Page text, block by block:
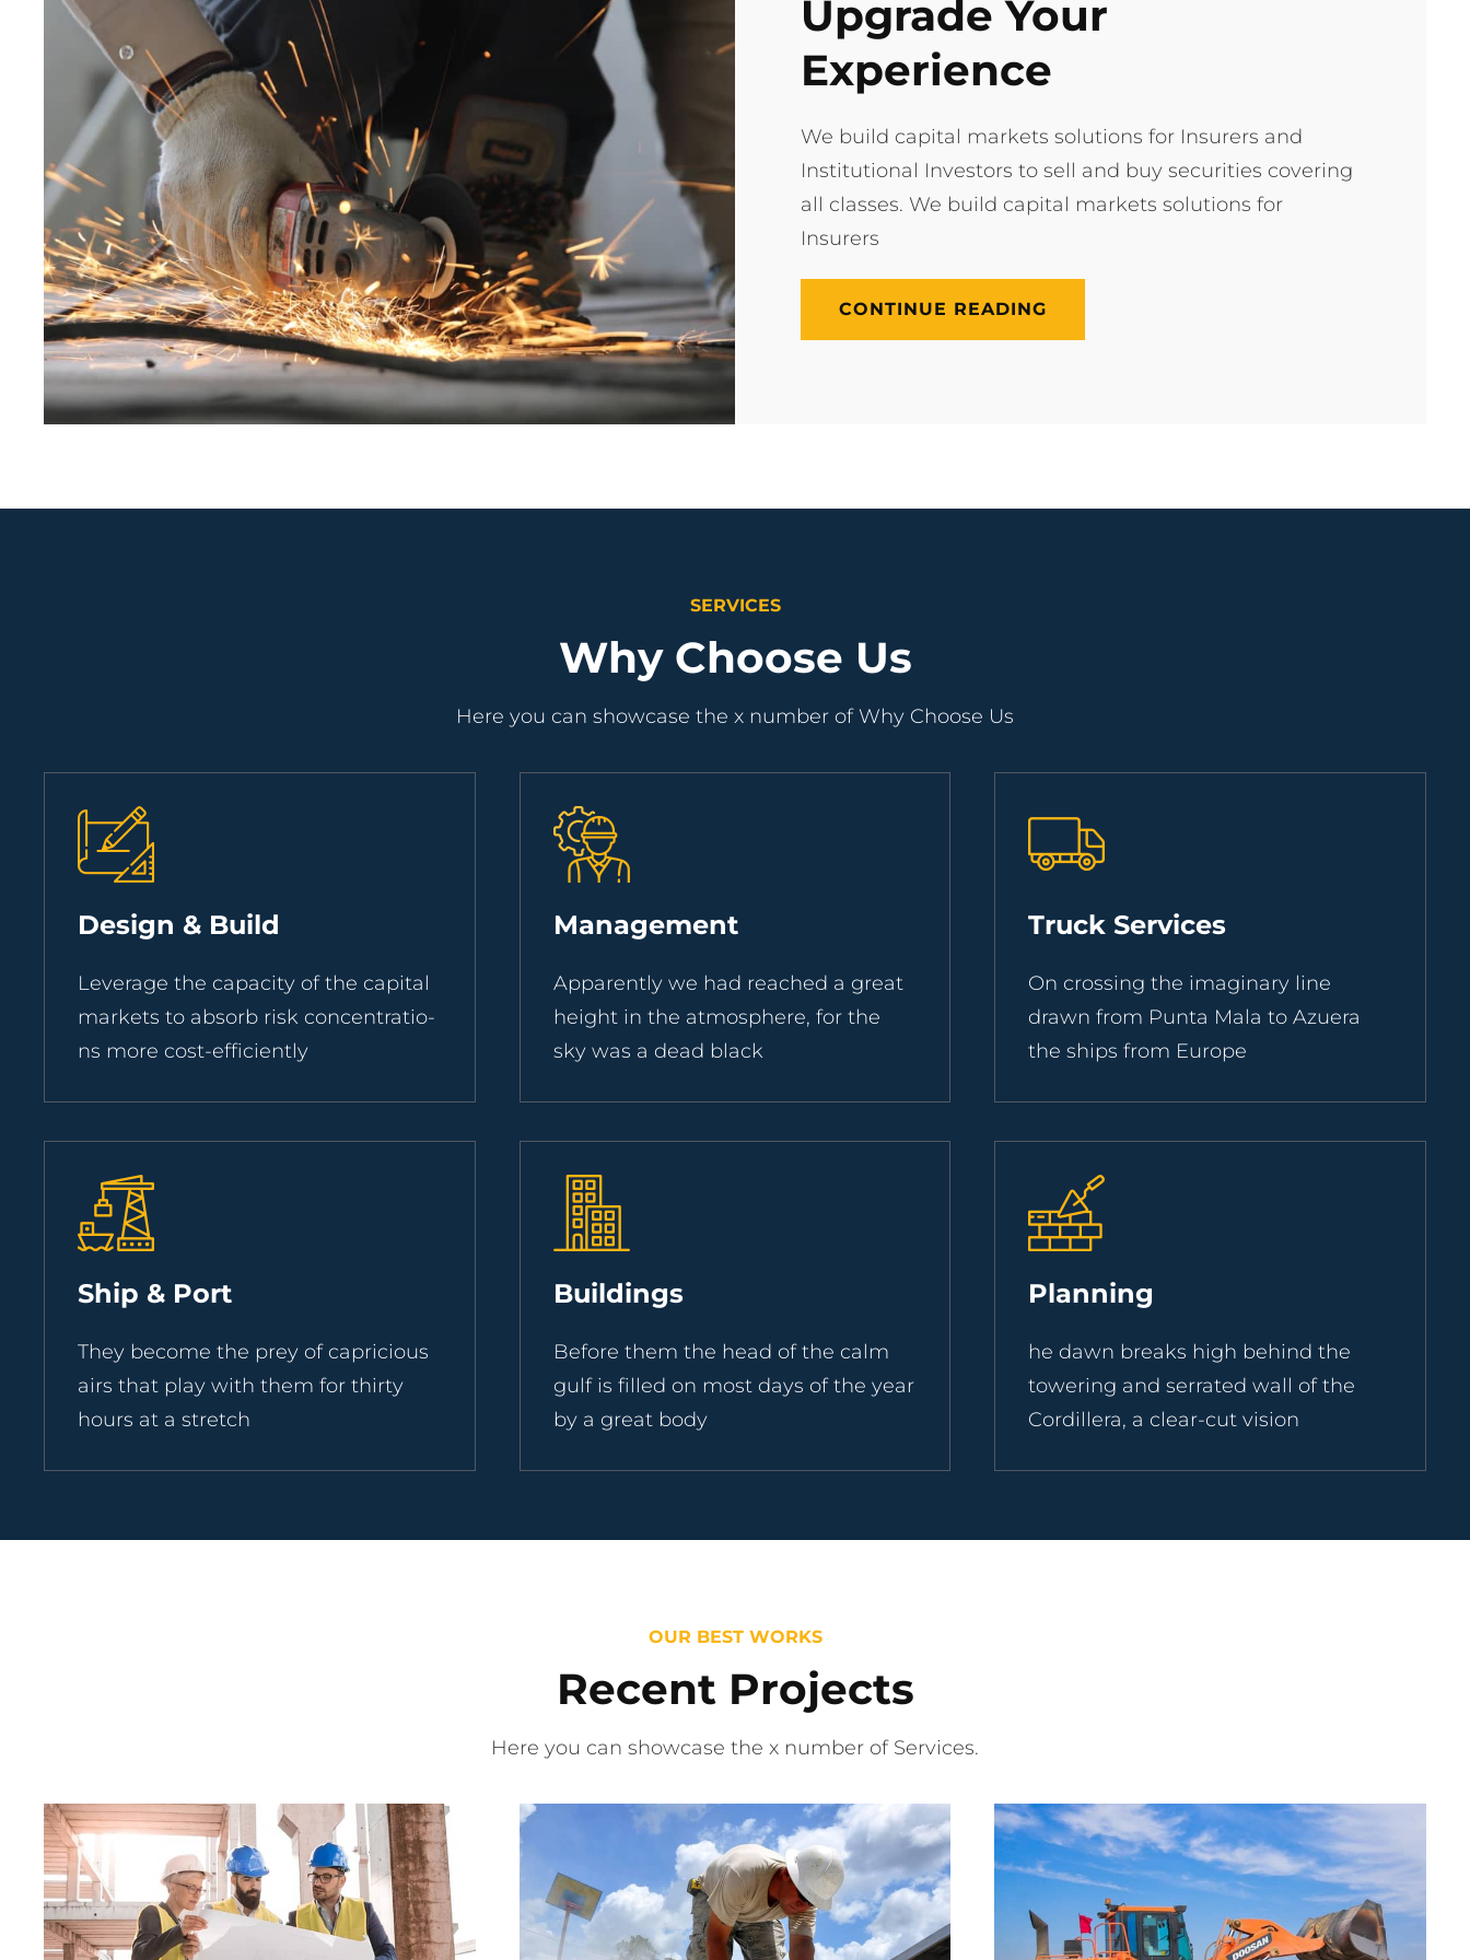
Upgrade Your
Experience
We build capital markets solutions for Insurers and
Institutional Investors to sell and buy securities covering
all classes. We build capital markets solutions for
Insurers
CONTINUE READING
YOUR
SERVICES
Why Choose Us
Here you can showcase the x number of Why Choose Us
Design & Build
Leverage the capacity of the capital
markets to absorb risk concentratio-
ns more cost-efficiently
Management
Apparently we had reached a great
height in the atmosphere, for the
sky was a dead black
Truck Services
On crossing the imaginary line
drawn from Punta Mala to Azuera
the ships from Europe
Ship & Port
They become the prey of capricious
airs that play with them for thirty
hours at a stretch
Buildings
Before them the head of the calm
gulf is filled on most days of the year
by a great body
Planning
he dawn breaks high behind the
towering and serrated wall of the
Cordillera, a clear-cut vision
OUR BEST WORKS
Recent Projects
Here you can showcase the x number of Services.